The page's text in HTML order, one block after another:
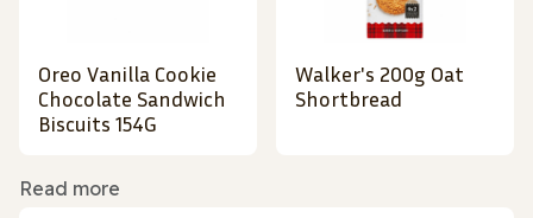
Oreo Vanilla Cookie
Chocolate Sandwich
Biscuits 154G
Walker's 200g Oat
Shortbread
Read more